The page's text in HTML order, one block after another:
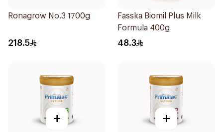
Ronagrow No.3 1700g
218.5
Fasska Biomil Plus Milk
Formula 400g
48.3
+ +